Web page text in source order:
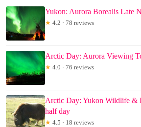
Yukon: Aurora Borealis Late
★ 4.2 · 78 reviews
Arctic Day: Aurora Viewing
★ 4.0 · 76 reviews
Arctic Day: Yukon Wildlife &
half day
★ 4.5 · 18 reviews